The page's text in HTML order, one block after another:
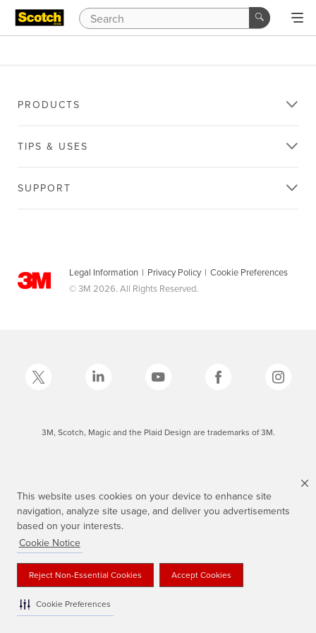
This website uses cookies on your device to enhance site
navigation, analyze site usage, and deliver you advertisements
based on your interests.
Cookie Notice
Reject Non-Essential Cookies Accept Cookies
Cookie Preferences
PRODUCTS
TIPS & USES
SUPPORT
Legal Information | Privacy Policy | Cookie Preferences
© 3M 2026. All Rights Reserved.
3M, Scotch, Magic and the Plaid Design are trademarks of 3M.